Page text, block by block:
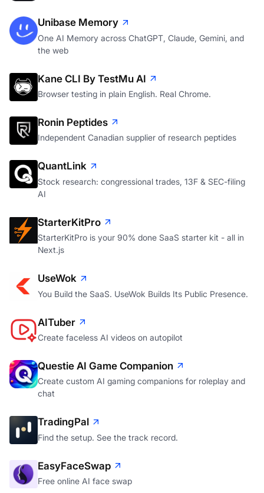
Unibase Memory
One AI Memory across ChatGPT, Claude, Gemini, and
the web
Kane CLI By TestMu AI
Browser testing in plain English. Real Chrome.
Ronin Peptides
Independent Canadian supplier of research peptides
QuantLink
Stock research: congressional trades, 13F & SEC-filing
AI
StarterKitPro
StarterKitPro is your 90% done SaaS starter kit - all in
Next.js
UseWok
You Build the SaaS. UseWok Builds Its Public Presence.
AITuber
Create faceless AI videos on autopilot
Questie AI Game Companion
Create custom AI gaming companions for roleplay and
chat
TradingPal
Find the setup. See the track record.
EasyFaceSwap
Free online AI face swap